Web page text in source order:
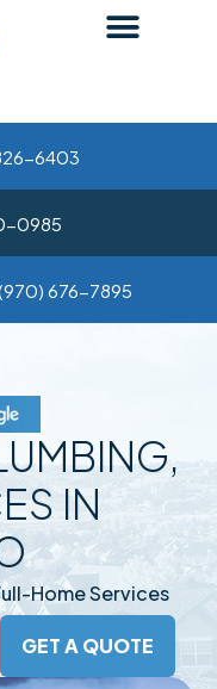
6403
0985
676-7895
IN
Home Services
GET A QUOTE